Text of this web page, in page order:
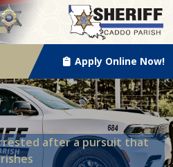
Apply Online Now!
after a pursuit that